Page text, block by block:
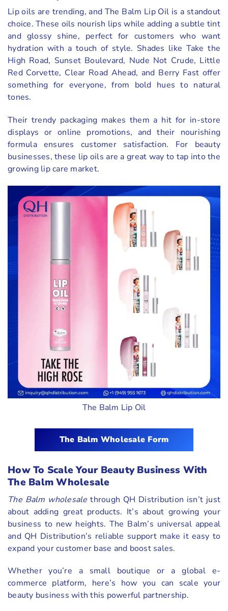
Lip oils are trending, and The Balm Lip Oil is a standout
choice. These oils nourish lips while adding a subtle tint
and glossy shine, perfect for customers who want
hydration with a touch of style. Shades like Take the
High Road, Sunset Boulevard, Nude Not Crude, Little
Red Corvette, Clear Road Ahead, and Berry Fast offer
something for everyone, from bold hues to natural
tones.
Their trendy packaging makes them a hit for in-store
displays or online promotions, and their nourishing
formula ensures customer satisfaction. For beauty
businesses, these lip oils are a great way to tap into the
growing lip care market.
The Balm Lip Oil
The Balm Wholesale Form
How To Scale Your Beauty Business With
The Balm Wholesale
The Balm wholesale through QH Distribution isn’t just
about adding great products. It’s about growing your
business to new heights. The Balm’s universal appeal
and QH Distribution’s reliable support make it easy to
expand your customer base and boost sales.
Whether you’re a small boutique or a global e-
commerce platform, here’s how you can scale your
beauty business with this powerful partnership.